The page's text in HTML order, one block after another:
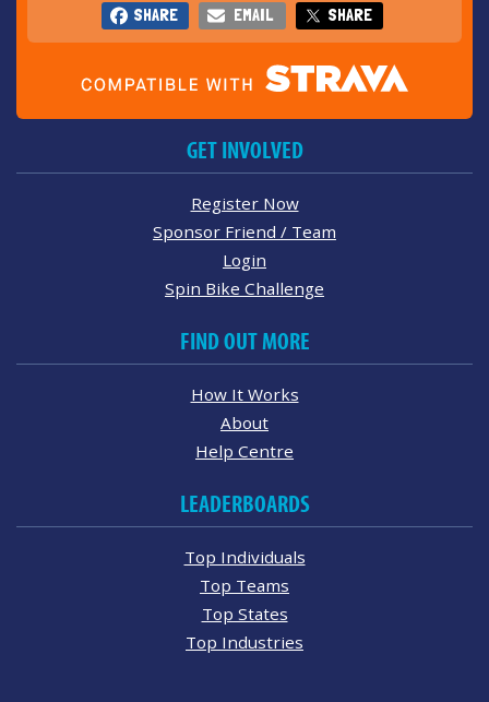
SHARE EMAIL SHARE
GET INVOLVED
Register Now
Sponsor Friend / Team
Login
Spin Bike Challenge
FIND OUT MORE
How It Works
About
Help Centre
LEADERBOARDS
Top Individuals
Top Teams
Top States
Top Industries